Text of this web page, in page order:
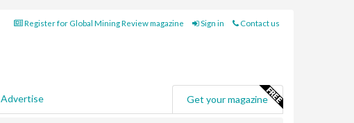
Register for Global Mining Review magazine Sign in Contact us
Advertise Get your magazine